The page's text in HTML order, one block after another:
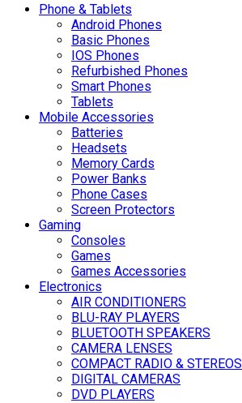
Phone & Tablets
Android Phones
Basic Phones
IOS Phones
Refurbished Phones
Smart Phones
Tablets
Mobile Accessories
Batteries
Headsets
Memory Cards
Power Banks
Phone Cases
Screen Protectors
Gaming
Consoles
Games
Games Accessories
Electronics
AIR CONDITIONERS
BLU-RAY PLAYERS
BLUETOOTH SPEAKERS
CAMERA LENSES
COMPACT RADIO & STEREOS
DIGITAL CAMERAS
DVD PLAYERS